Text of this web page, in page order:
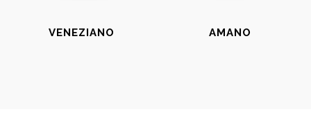
VENEZIANO AMANO